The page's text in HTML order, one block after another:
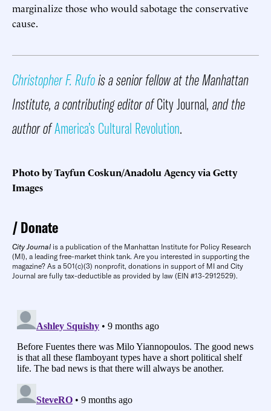
marginalize those who would sabotage the conservative
cause.
Christopher F. Rufois a senior fellow at the Manhattan
Institute, a contributing editor ofCity Journal, and the
author ofAmerica’s Cultural Revolution.
Photo by Tayfun Coskun/Anadolu Agency via Getty
Images
Donate
City Journal is a publication of the Manhattan Institute for Policy Research
(MI), a leading free-market think tank. Are you interested in supporting the
magazine? As a 501(c)(3) nonprofit, donations in support of MI and City
Journal are fully tax-deductible as provided by law (EIN #13-2912529).